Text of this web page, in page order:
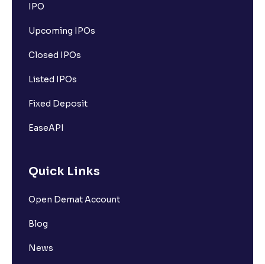
IPO
Upcoming IPOs
Closed IPOs
Listed IPOs
Fixed Deposit
EaseAPI
Quick Links
Open Demat Account
Blog
News